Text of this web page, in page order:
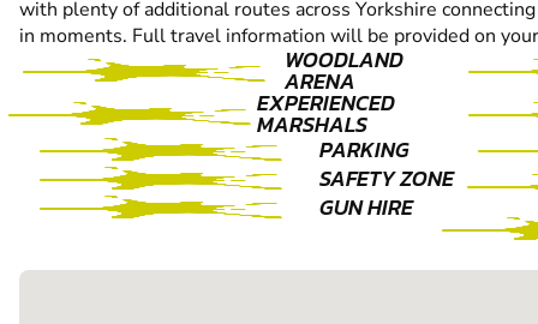
with plenty of additional routes across Yorkshire
in moments. Full travel information will be provided on
WOODLAND
ARENA
EXPERIENCED
MARSHALS
PARKING
SAFETY ZONE
GUN HIRE